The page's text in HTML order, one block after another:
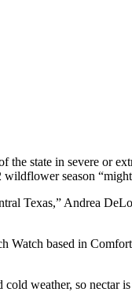
the state in severe or
wildflower season “m
Texas,” Andrea
based in
cold weather, so